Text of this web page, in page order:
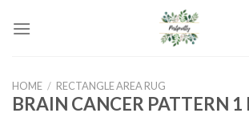
HOME / RECTANGLE AREA RUG
BRAIN CANCER PATTERN 1